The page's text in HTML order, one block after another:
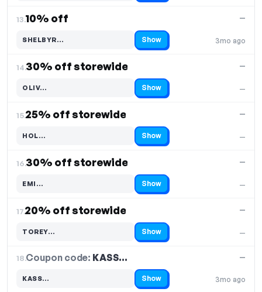
13.10% off
3mo ago
—
SHELBYR…
Code hidden — select Show to reveal and copy it Show
14.30% off storewide
—
—
OLIV…
Code hidden — select Show to reveal and copy it Show
15.25% off storewide
—
—
HOL…
Code hidden — select Show to reveal and copy it Show
16.30% off storewide
—
—
EMI…
Code hidden — select Show to reveal and copy it Show
17.20% off storewide
—
—
TOREY…
Code hidden — select Show to reveal and copy it Show
18.Coupon code: KASS…
3mo ago
—
KASS…
Code hidden — select Show to reveal and copy it Show